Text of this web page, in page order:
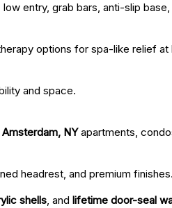
entry, grab bars, anti-slip base,
options for spa-like relief at
and space.
NYapartments,
headrest, and premium finishes.
shells, and lifetime door-seal